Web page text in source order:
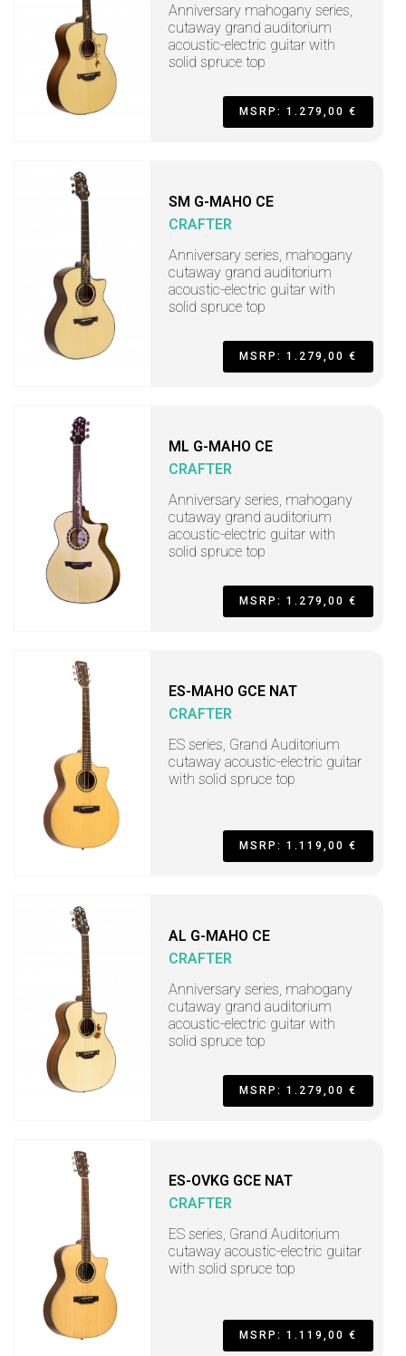
Anniversary mahogany series,
cutaway grand auditorium
acoustic-electric guitar with
solid spruce top
MSRP: 1.279,00 €
SM G-MAHO CE
CRAFTER
Anniversary series, mahogany
cutaway grand auditorium
acoustic-electric guitar with
solid spruce top
MSRP: 1.279,00 €
ML G-MAHO CE
CRAFTER
Anniversary series, mahogany
cutaway grand auditorium
acoustic-electric guitar with
solid spruce top
MSRP: 1.279,00 €
ES-MAHO GCE NAT
CRAFTER
ES series, Grand Auditorium
cutaway acoustic-electric guitar
with solid spruce top
MSRP: 1.119,00 €
AL G-MAHO CE
CRAFTER
Anniversary series, mahogany
cutaway grand auditorium
acoustic-electric guitar with
solid spruce top
MSRP: 1.279,00 €
ES-OVKG GCE NAT
CRAFTER
ES series, Grand Auditorium
cutaway acoustic-electric guitar
with solid spruce top
MSRP: 1.119,00 €